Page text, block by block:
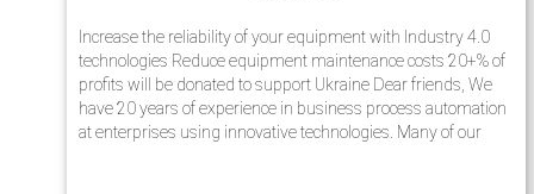
Increase the reliability of your equipment with Industry 4.0
technologies Reduce equipment maintenance costs 20+% of
profits will be donated to support Ukraine Dear friends, We
have 20 years of experience in business process automation
at enterprises using innovative technologies. Many of our